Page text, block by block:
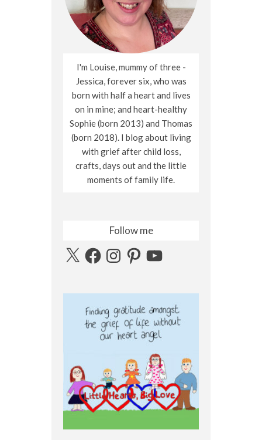
I'm Louise, mummy of three -
Jessica, forever six, who was
born with half a heart and lives
on in mine; and heart-healthy
Sophie (born 2013) and Thomas
(born 2018). I blog about living
with grief after child loss,
crafts, days out and the little
moments of family life.
Follow me
X FacebookInstagramPinterestYouTube